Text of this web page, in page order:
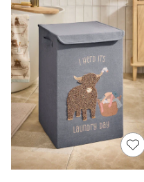
Waistcoats
Holiday Shop
All Footwear
New In Footwear
Sandals & Wedges
Ballet Pumps
Heeled Sandals
Heels
Trainers
Loafers
Shoes
Boots
Bras